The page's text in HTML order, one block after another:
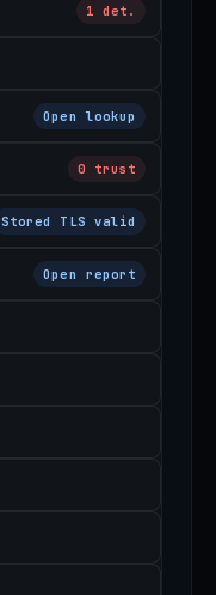
1 det.
Open lookup
0 trust
Stored TLS valid
Open report